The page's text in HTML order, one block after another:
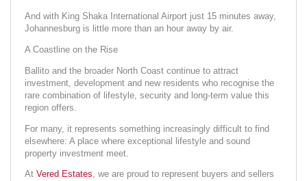
And with King Shaka International Airport just 15 minutes away,
Johannesburg is little more than an hour away by air.
A Coastline on the Rise
Ballito and the broader North Coast continue to attract
investment, development and new residents who recognise the
rare combination of lifestyle, security and long-term value this
region offers.
For many, it represents something increasingly difficult to find
elsewhere: A place where exceptional lifestyle and sound
property investment meet.
At Vered Estates, we are proud to represent buyers and sellers